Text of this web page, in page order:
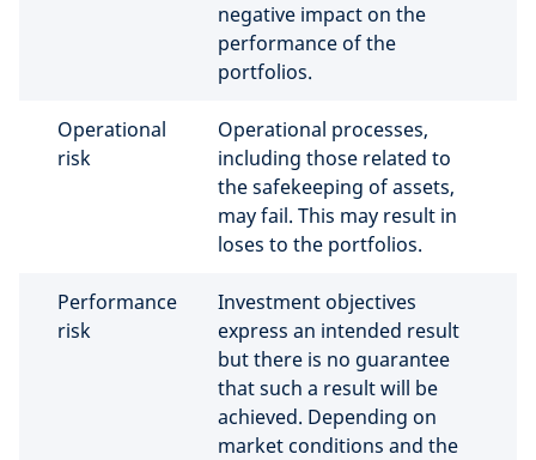
negative impact on the
performance of the
portfolios.
Operational
risk
Operational processes,
including those related to
the safekeeping of assets,
may fail. This may result in
loses to the portfolios.
Performance
risk
Investment objectives
express an intended result
but there is no guarantee
that such a result will be
achieved. Depending on
market conditions and the